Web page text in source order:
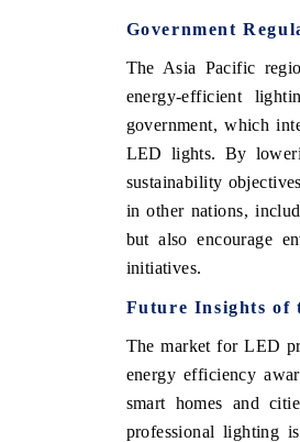
Government
The Asia Pacific
energy-efficient
government, which
LED lights. By
sustainability
in other nations,
but also encourage
initiatives.
Future Insights of
The market for LED
energy efficiency
smart homes and
professional lighting